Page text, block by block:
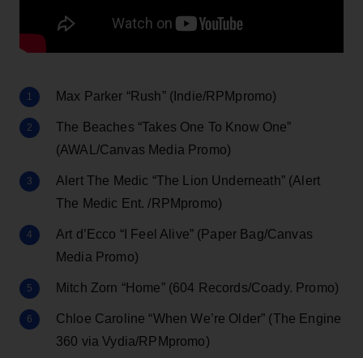
Max Parker “Rush” (Indie/RPMpromo)
The Beaches “Takes One To Know One”
(AWAL/Canvas Media Promo)
Alert The Medic “The Lion Underneath” (Alert
The Medic Ent. /RPMpromo)
Art d’Ecco “I Feel Alive” (Paper Bag/Canvas
Media Promo)
Mitch Zorn “Home” (604 Records/Coady. Promo)
Chloe Caroline “When We’re Older” (The Engine
360 via Vydia/RPMpromo)